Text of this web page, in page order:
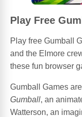
Play Free
Play free Gumball
and the Elmore
these fun browser
Gumball Games
Gumball, an
Watterson, an